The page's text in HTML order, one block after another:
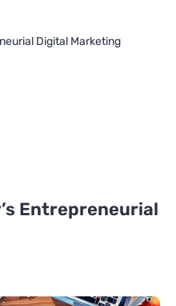
Entrepreneurial